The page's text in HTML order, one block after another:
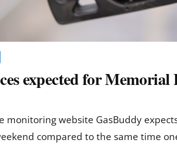
expected for Memorial
monitoring website GasBuddy
compared to the same time